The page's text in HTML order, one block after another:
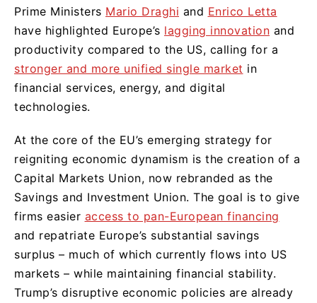
Prime Ministers Mario Draghi and Enrico Letta
have highlighted Europe’s lagging innovation and
productivity compared to the US, calling for a
stronger and more unified single market in
financial services, energy, and digital
technologies.
At the core of the EU’s emerging strategy for
reigniting economic dynamism is the creation of a
Capital Markets Union, now rebranded as the
Savings and Investment Union. The goal is to give
firms easier access to pan-European financing
and repatriate Europe’s substantial savings
surplus – much of which currently flows into US
markets – while maintaining financial stability.
Trump’s disruptive economic policies are already